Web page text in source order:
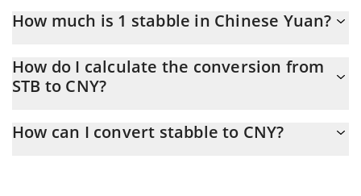
How much is 1 stabble in Chinese Yuan?
At this moment, 1 stabble equals 0.00394772 CNY
How do I calculate the conversion from
STB to CNY?
the conversion price of STB to CNY by simply entering the
How can I convert stabble to CNY?